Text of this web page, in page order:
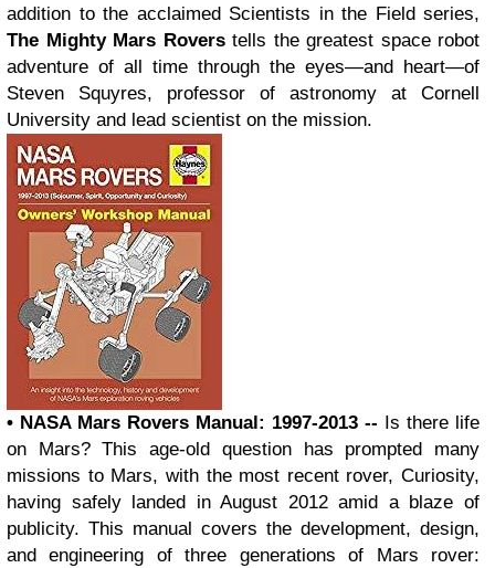
addition to the acclaimed Scientists in the Field series,
The Mighty Mars Roverstells the greatest space robot
adventure of all time through the eyes—and heart—of
Steven Squyres, professor of astronomy at Cornell
University and lead scientist on the mission.
• NASA Mars Rovers Manual: 1997-2013 -- Is there life
on Mars? This age-old question has prompted many
missions to Mars, with the most recent rover, Curiosity,
having safely landed in August 2012 amid a blaze of
publicity. This manual covers the development, design,
and engineering of three generations of Mars rover: